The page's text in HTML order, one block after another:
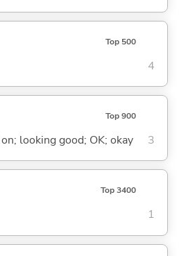
Top 500
4
Top 900
looking good; OK; okay 3
Top 3400
1